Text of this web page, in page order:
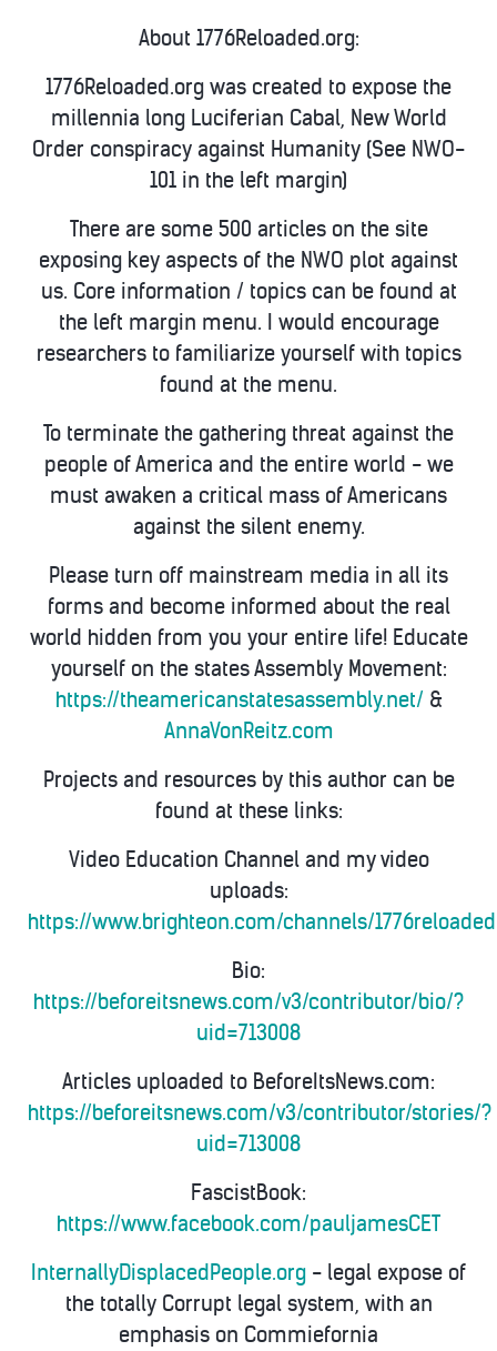
About 1776Reloaded.org:
1776Reloaded.org was created to expose the
millennia long Luciferian Cabal, New World
Order conspiracy against Humanity (See NWO-
101 in the left margin)
There are some 500 articles on the site
exposing key aspects of the NWO plot against
us. Core information / topics can be found at
the left margin menu. I would encourage
researchers to familiarize yourself with topics
found at the menu.
To terminate the gathering threat against the
people of America and the entire world - we
must awaken a critical mass of Americans
against the silent enemy.
Please turn off mainstream media in all its
forms and become informed about the real
world hidden from you your entire life! Educate
yourself on the states Assembly Movement:
https://theamericanstatesassembly.net/&
AnnaVonReitz.com
Projects and resources by this author can be
found at these links:
Video Education Channel and my video
uploads:
https://www.brighteon.com/channels/1776reloaded
Bio:
https://beforeitsnews.com/v3/contributor/bio/?
uid=713008
Articles uploaded to BeforeItsNews.com:
https://beforeitsnews.com/v3/contributor/stories/?
uid=713008
FascistBook:
https://www.facebook.com/pauljamesCET
InternallyDisplacedPeople.org - legal expose of
the totally Corrupt legal system, with an
emphasis on Commiefornia